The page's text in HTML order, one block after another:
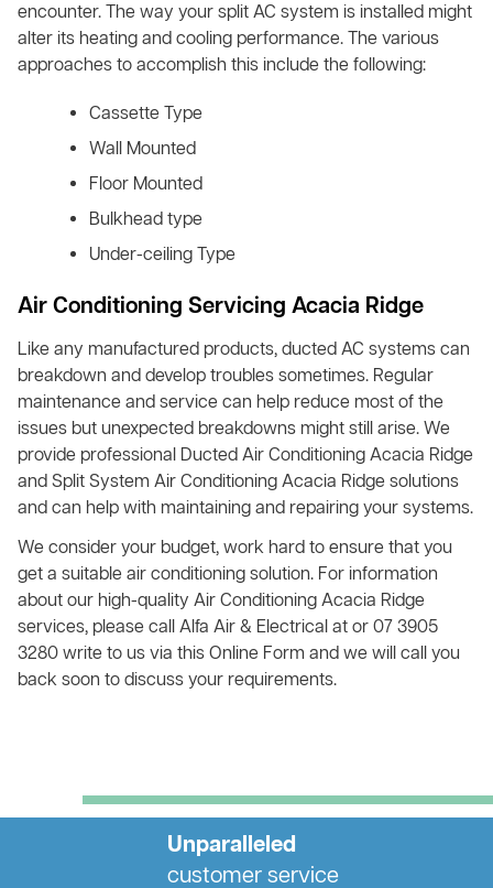
encounter. The way your split AC system is installed might
alter its heating and cooling performance. The various
approaches to accomplish this include the following:
Cassette Type
Wall Mounted
Floor Mounted
Bulkhead type
Under-ceiling Type
Air Conditioning Servicing Acacia Ridge
Like any manufactured products, ducted AC systems can
breakdown and develop troubles sometimes. Regular
maintenance and service can help reduce most of the
issues but unexpected breakdowns might still arise. We
provide professional Ducted Air Conditioning Acacia Ridge
and Split System Air Conditioning Acacia Ridge solutions
and can help with maintaining and repairing your systems.
We consider your budget, work hard to ensure that you
get a suitable air conditioning solution. For information
about our high-quality Air Conditioning Acacia Ridge
services, please call Alfa Air & Electrical at or 07 3905
3280 write to us via this Online Form and we will call you
back soon to discuss your requirements.
Unparalleled
customer service